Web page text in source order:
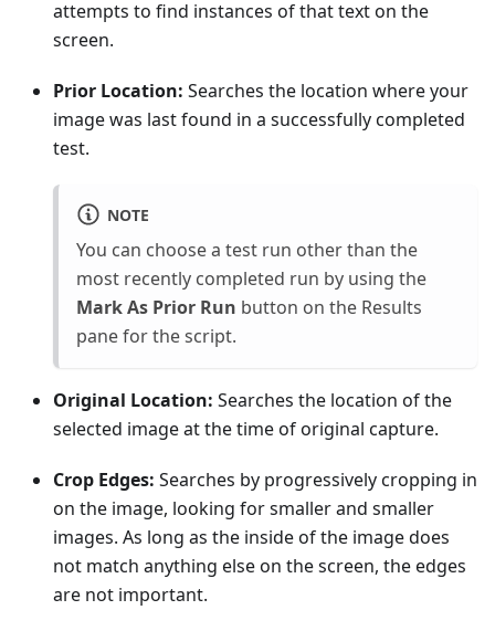
attempts to find instances of that text on the
screen.
Prior Location: Searches the location where your
image was last found in a successfully completed
test.
NOTE
You can choose a test run other than the
most recently completed run by using the
Mark As Prior Run button on the Results
pane for the script.
Original Location: Searches the location of the
selected image at the time of original capture.
Crop Edges: Searches by progressively cropping in
on the image, looking for smaller and smaller
images. As long as the inside of the image does
not match anything else on the screen, the edges
are not important.